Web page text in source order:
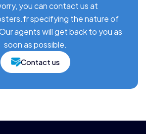
you can contact us at
specifying the nature of
agents will get back to you as
soon as possible.
Contact us